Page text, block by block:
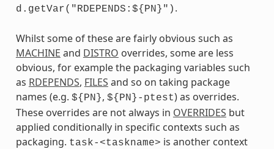
d.getVar("RDEPENDS:${PN}") .
Whilst some of these are fairly obvious such as
MACHINE and DISTRO overrides, some are less
obvious, for example the packaging variables such
as RDEPENDS, FILES and so on taking package
names (e.g. ${PN}, ${PN}-ptest) as overrides.
These overrides are not always in OVERRIDES but
applied conditionally in specific contexts such as
packaging. task-<taskname> is another context